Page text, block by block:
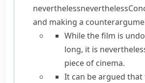
neverthelessnevertheless
and making a
Whilethe film is
long, it is
piece of cinema.
It can be argued that